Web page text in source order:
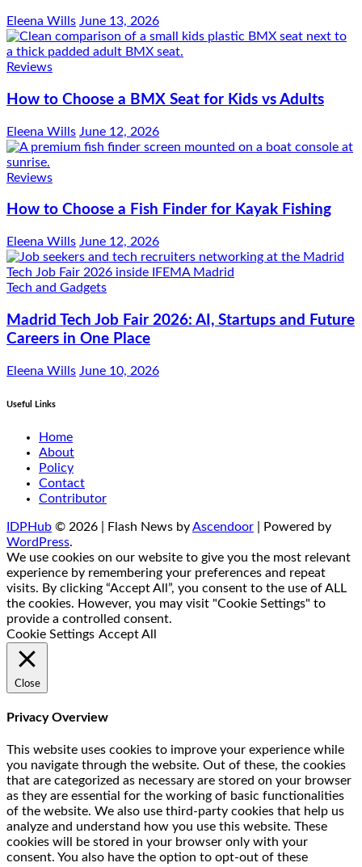
Eleena Wills June 13, 2026
Reviews
How to Choose a BMX Seat for Kids vs Adults
Eleena Wills June 12, 2026
Reviews
How to Choose a Fish Finder for Kayak Fishing
Eleena Wills June 12, 2026
Tech and Gadgets
Madrid Tech Job Fair 2026: AI, Startups and Future
Careers in One Place
Eleena Wills June 10, 2026
Useful Links
Home
About
Policy
Contact
Contributor
IDPHub © 2026 | Flash News byAscendoor | Powered by
WordPress.
We use cookies on our website to give you the most relevant
experience by remembering your preferences and repeat
visits. By clicking “Accept All”, you consent to the use of ALL
the cookies. However, you may visit "Cookie Settings" to
provide a controlled consent.
Cookie Settings Accept All
Close
Privacy Overview
This website uses cookies to improve your experience while
you navigate through the website. Out of these, the cookies
that are categorized as necessary are stored on your browser
as they are essential for the working of basic functionalities
of the website. We also use third-party cookies that help us
analyze and understand how you use this website. These
cookies will be stored in your browser only with your
consent. You also have the option to opt-out of these